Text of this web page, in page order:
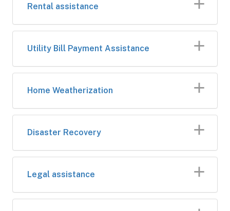
Rental assistance
Utility Bill Payment Assistance
Home Weatherization
Disaster Recovery
Legal assistance